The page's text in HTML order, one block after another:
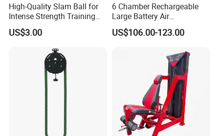
High-Quality Slam Ball for
Intense Strength Training
Sessions
US$3.00
6 Chamber Rechargeable
Large Battery Air
Compression Leg Health
Massager for Professional
US$106.00-123.00